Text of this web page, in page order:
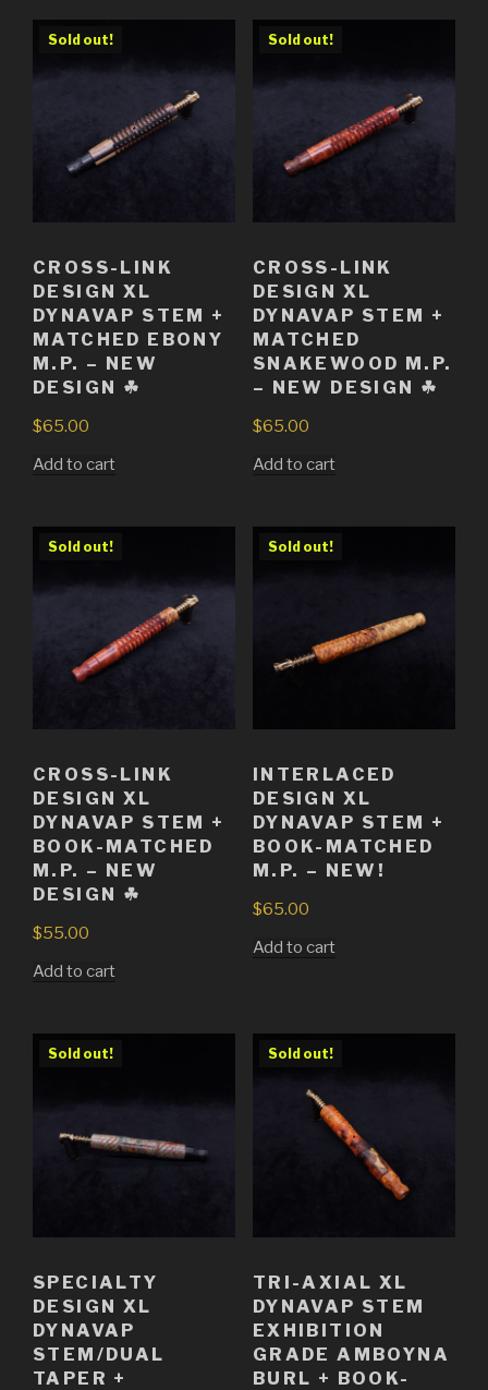
Sold out!
CROSS-LINK
DESIGN XL
DYNAVAP STEM +
MATCHED EBONY
M.P. – NEW
DESIGN ☘
$65.00
Add to cart
Sold out!
CROSS-LINK
DESIGN XL
DYNAVAP STEM +
MATCHED
SNAKEWOOD M.P.
– NEW DESIGN ☘
$65.00
Add to cart
Sold out!
CROSS-LINK
DESIGN XL
DYNAVAP STEM +
BOOK-MATCHED
M.P. – NEW
DESIGN ☘
$55.00
Add to cart
Sold out!
INTERLACED
DESIGN XL
DYNAVAP STEM +
BOOK-MATCHED
M.P. – NEW!
$65.00
Add to cart
Sold out!
SPECIALTY
DESIGN XL
DYNAVAP
STEM/DUAL
TAPER +
Sold out!
TRI-AXIAL XL
DYNAVAP STEM
EXHIBITION
GRADE AMBOYNA
BURL + BOOK-